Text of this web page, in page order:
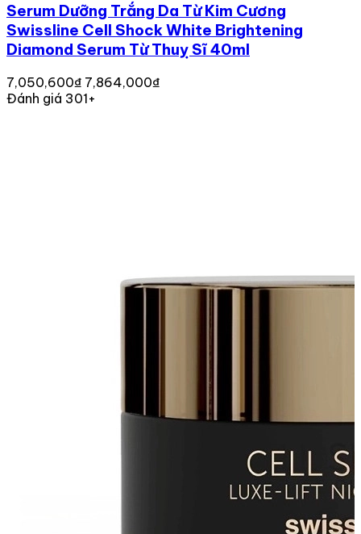
Serum Dưỡng Trắng Da Từ Kim Cương
Swissline Cell Shock White Brightening
Diamond Serum Từ Thuỵ Sĩ 40ml
7,050,600₫ 7,864,000₫
Đánh giá 301+